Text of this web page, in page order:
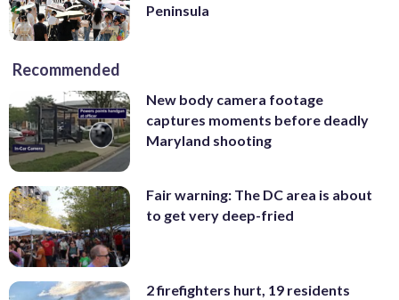
Peninsula
Recommended
New body camera footage
captures moments before deadly
Maryland shooting
Fair warning: The DC area is about
to get very deep-fried
2 firefighters hurt, 19 residents